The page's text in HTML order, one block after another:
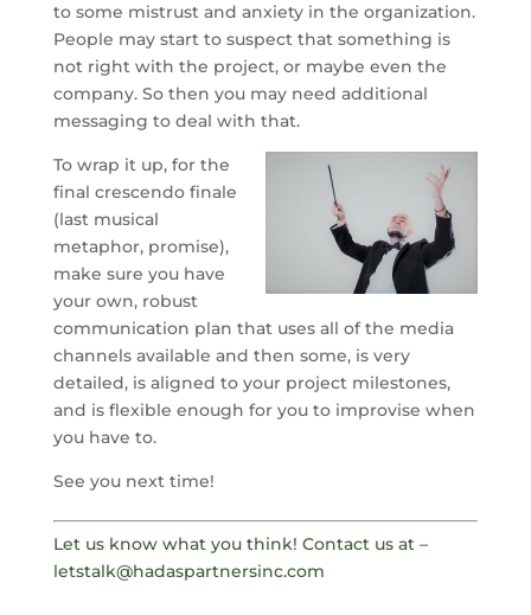
to some mistrust and anxiety in the organization.
People may start to suspect that something is
not right with the project, or maybe even the
company. So then you may need additional
messaging to deal with that.
To wrap it up, for the
final crescendo finale
(last musical
metaphor, promise),
make sure you have
your own, robust
communication plan that uses all of the media
channels available and then some, is very
detailed, is aligned to your project milestones,
and is flexible enough for you to improvise when
you have to.
See you next time!
Let us know what you think! Contact us at –
letstalk@hadaspartnersinc.com